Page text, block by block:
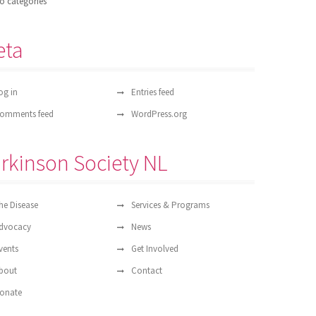
in
Entries feed
feed
WordPress.org
Society NL
Disease
Services & Programs
News
Get Involved
Contact